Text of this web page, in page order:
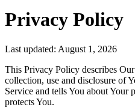
Privacy Policy
Last updated: August 1, 2026
This Privacy Policy describes
collection, use and disclosure of
Service and tells You about
protects You.